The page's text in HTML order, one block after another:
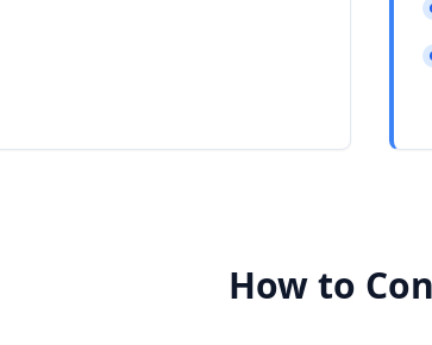
How to